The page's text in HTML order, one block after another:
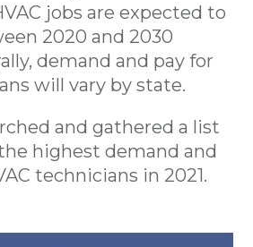
jobs are expected to
2020 and 2030
demand and pay for
will vary by state.
and gathered a list
highest demand and
technicians in 2021.